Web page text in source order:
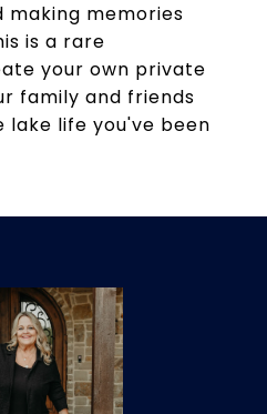
making memories
is a rare
your own private
family and friends
life you've been